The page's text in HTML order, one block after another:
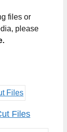
files or
please
Files